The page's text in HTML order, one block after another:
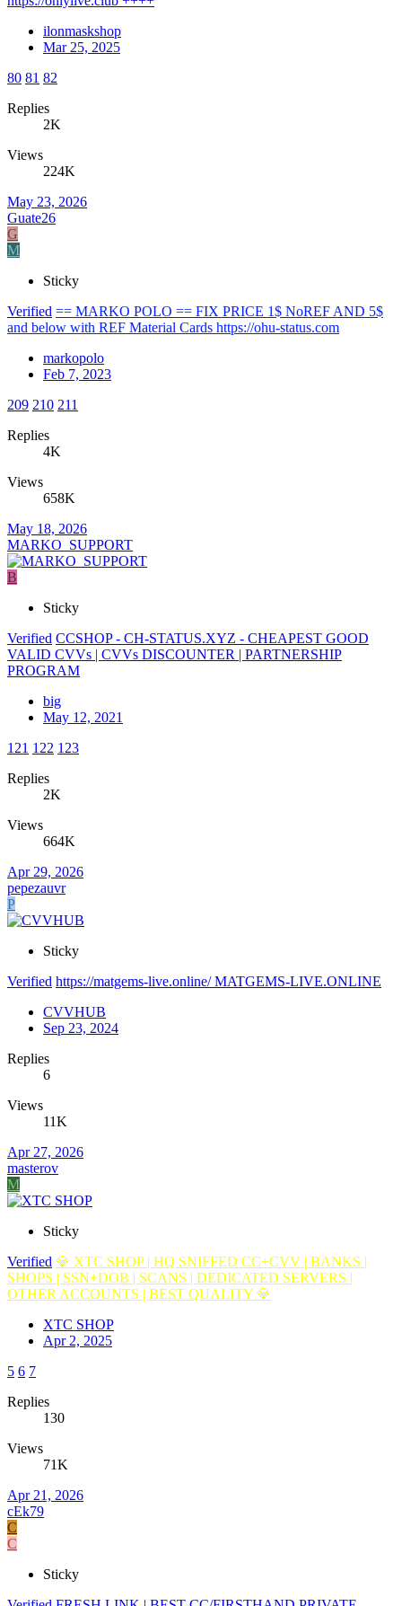
ilonmaskshop
Mar 25, 2025
80 81 82
Replies
2K
Views
224K
May 23, 2026
Guate26
G
M
Sticky
Verified == MARKO POLO == FIX PRICE 1$ NoREF AND 5$
and below with REF Material Cards https://ohu-status.com
markopolo
Feb 7, 2023
209 210 211
Replies
4K
Views
658K
May 18, 2026
MARKO_SUPPORT
B
Sticky
Verified CCSHOP - CH-STATUS.XYZ - CHEAPEST GOOD
VALID CVVs | CVVs DISCOUNTER | PARTNERSHIP
PROGRAM
big
May 12, 2021
121 122 123
Replies
2K
Views
664K
Apr 29, 2026
pepezauvr
P
Sticky
Verified https://matgems-live.online/ MATGEMS-LIVE.ONLINE
CVVHUB
Sep 23, 2024
Replies
6
Views
11K
Apr 27, 2026
masterov
M
Sticky
Verified 💎 XTC SHOP | HQ SNIFFED CC+CVV | BANKS |
SHOPS | SSN+DOB | SCANS | DEDICATED SERVERS |
OTHER ACCOUNTS | BEST QUALITY 💎
XTC SHOP
Apr 2, 2025
5 6 7
Replies
130
Views
71K
Apr 21, 2026
cEk79
C
C
Sticky